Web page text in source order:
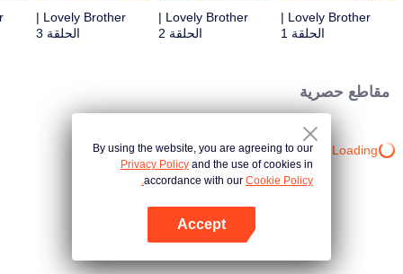
Lovely Brother |
الحلقة 1
Lovely Brother |
الحلقة 2
Lovely Brother |
الحلقة 3
مقاطع حصرية
Loading…
By using the website, you are agreeing to our
Privacy Policy and the use of cookies in
accordance with our Cookie Policy.
Accept